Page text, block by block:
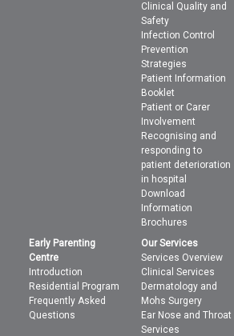
Clinical Quality and
Safety
Infection Control
Prevention
Strategies
Patient Information
Booklet
Patient or Carer
Involvement
Recognising and
responding to
patient deterioration
in hospital
Download
Information
Brochures
Early Parenting
Centre
Introduction
Residential Program
Frequently Asked
Questions
Our Services
Services Overview
Clinical Services
Dermatology and
Mohs Surgery
Ear Nose and Throat
Services